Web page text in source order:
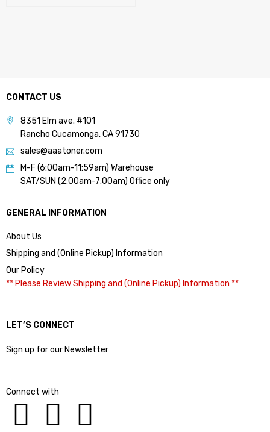
CONTACT US
8351 Elm ave. #101
Rancho Cucamonga, CA 91730
sales@aaatoner.com
M-F (6:00am-11:59am) Warehouse
SAT/SUN (2:00am-7:00am) Office only
GENERAL INFORMATION
About Us
Shipping and (Online Pickup) Information
Our Policy
** Please Review Shipping and (Online Pickup) Information **
LET’S CONNECT
Sign up for our Newsletter
Connect with